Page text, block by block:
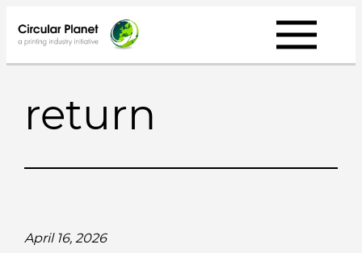
to
content
return
April 16, 2026